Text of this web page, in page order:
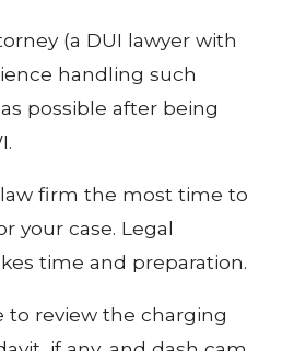
(a DUI lawyer with
handling such
possible after being
firm the most time to
your case. Legal
time and preparation.
to review the charging